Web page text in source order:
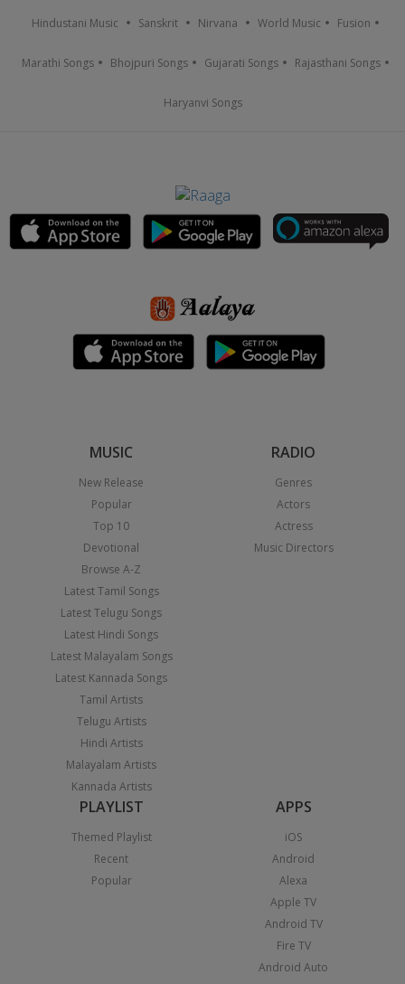
Hindustani Music Sanskrit Nirvana World Music Fusion
Marathi Songs Bhojpuri Songs Gujarati Songs Rajasthani Songs
Haryanvi Songs
MUSIC
New Release
Popular
Top 10
Devotional
Browse A-Z
Latest Tamil Songs
Latest Telugu Songs
Latest Hindi Songs
Latest Malayalam Songs
Latest Kannada Songs
Tamil Artists
Telugu Artists
Hindi Artists
Malayalam Artists
Kannada Artists
RADIO
Genres
Actors
Actress
Music Directors
PLAYLIST
Themed Playlist
Recent
Popular
APPS
iOS
Android
Alexa
Apple TV
Android TV
Fire TV
Android Auto